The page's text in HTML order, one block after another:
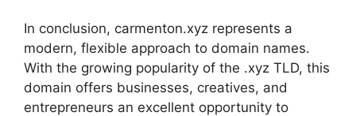
In conclusion, carmenton.xyz represents a
modern, flexible approach to domain names.
With the growing popularity of the .xyz TLD, this
domain offers businesses, creatives, and
entrepreneurs an excellent opportunity to